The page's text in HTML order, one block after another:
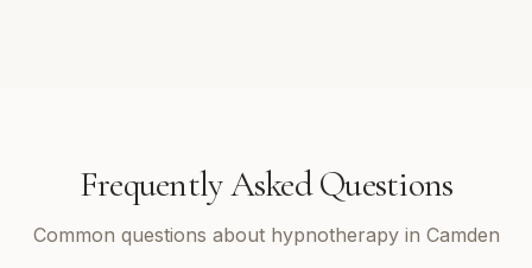
Frequently Asked Questions
Common questions about hypnotherapy in Camden